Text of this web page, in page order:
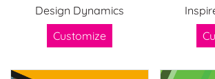
Design Dynamics
Customize